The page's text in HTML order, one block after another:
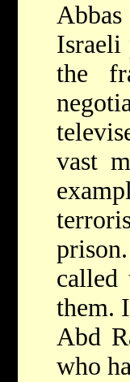
Israeli
the
vast
called
them.
Abd
who